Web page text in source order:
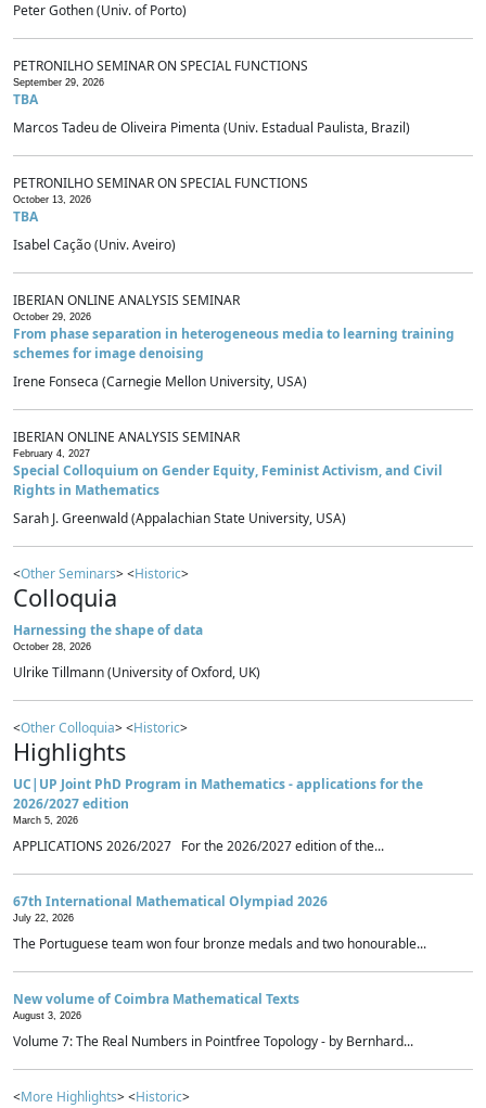
Peter Gothen (Univ. of Porto)
PETRONILHO SEMINAR ON SPECIAL FUNCTIONS
September 29, 2026
TBA
Marcos Tadeu de Oliveira Pimenta (Univ. Estadual Paulista, Brazil)
PETRONILHO SEMINAR ON SPECIAL FUNCTIONS
October 13, 2026
TBA
Isabel Cação (Univ. Aveiro)
IBERIAN ONLINE ANALYSIS SEMINAR
October 29, 2026
From phase separation in heterogeneous media to learning training
schemes for image denoising
Irene Fonseca (Carnegie Mellon University, USA)
IBERIAN ONLINE ANALYSIS SEMINAR
February 4, 2027
Special Colloquium on Gender Equity, Feminist Activism, and Civil
Rights in Mathematics
Sarah J. Greenwald (Appalachian State University, USA)
<Other Seminars> <Historic>
Colloquia
Harnessing the shape of data
October 28, 2026
Ulrike Tillmann (University of Oxford, UK)
<Other Colloquia> <Historic>
Highlights
UC|UP Joint PhD Program in Mathematics - applications for the
2026/2027 edition
March 5, 2026
APPLICATIONS 2026/2027 For the 2026/2027 edition of the...
67th International Mathematical Olympiad 2026
July 22, 2026
The Portuguese team won four bronze medals and two honourable...
New volume of Coimbra Mathematical Texts
August 3, 2026
Volume 7: The Real Numbers in Pointfree Topology - by Bernhard...
<More Highlights> <Historic>